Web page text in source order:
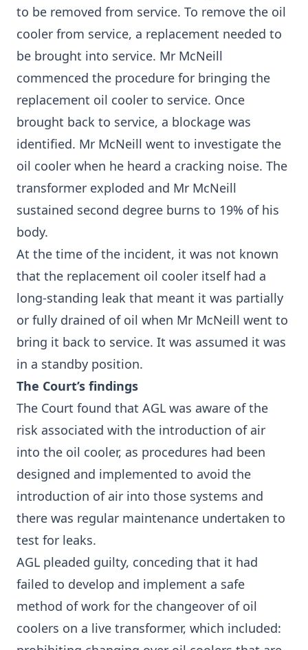
to be removed from service. To remove the oil
cooler from service, a replacement needed to
be brought into service. Mr McNeill
commenced the procedure for bringing the
replacement oil cooler to service. Once
brought back to service, a blockage was
identified. Mr McNeill went to investigate the
oil cooler when he heard a cracking noise. The
transformer exploded and Mr McNeill
sustained second degree burns to 19% of his
body.
At the time of the incident, it was not known
that the replacement oil cooler itself had a
long-standing leak that meant it was partially
or fully drained of oil when Mr McNeill went to
bring it back to service. It was assumed it was
in a standby position.
The Court’s findings
The Court found that AGL was aware of the
risk associated with the introduction of air
into the oil cooler, as procedures had been
designed and implemented to avoid the
introduction of air into those systems and
there was regular maintenance undertaken to
test for leaks.
AGL pleaded guilty, conceding that it had
failed to develop and implement a safe
method of work for the changeover of oil
coolers on a live transformer, which included: